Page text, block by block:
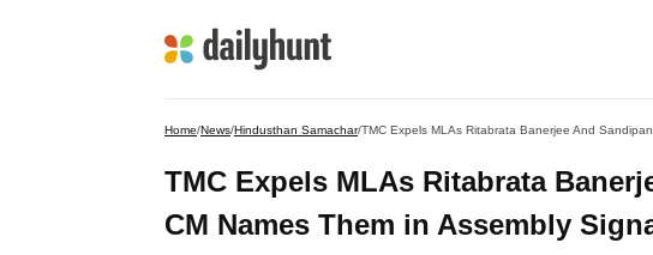
Home/News/Hindusthan Samachar/
TMC Expels MLAs Ritabrata
CM Names Them in Assembly